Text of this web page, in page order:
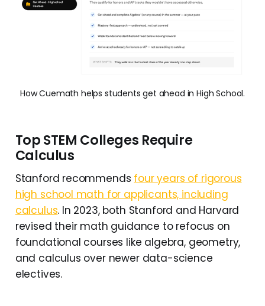
How Cuemath helps students get ahead in High School.
Top STEM Colleges Require
Calculus
Stanford recommends four years of rigorous
high school math for applicants, including
calculus. In 2023, both Stanford and Harvard
revised their math guidance to refocus on
foundational courses like algebra, geometry,
and calculus over newer data-science
electives.